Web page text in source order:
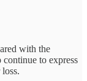
with the
to express